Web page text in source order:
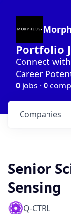
Portfolio
Connect
Career
0 jobs · 0
Companies
Senior
Sensing
Q-CTRL